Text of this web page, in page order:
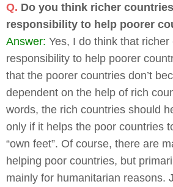
Q. Do you think richer
responsibility to help poorer
Answer: Yes, I do think that
responsibility to help poorer
that the poorer countries don’t
dependent on the help of rich
words, the rich countries should
only if it helps the poor countries
“own feet”. Of course, there are
helping poor countries, but
mainly for humanitarian reasons.